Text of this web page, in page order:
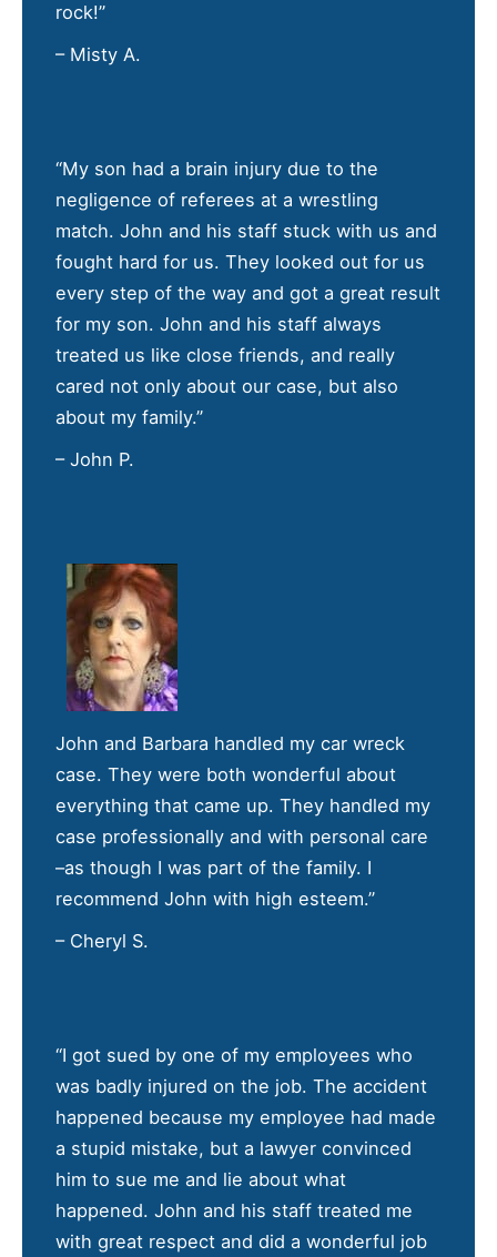
rock!”
– Misty A.
“My son had a brain injury due to the
negligence of referees at a wrestling
match. John and his staff stuck with us and
fought hard for us. They looked out for us
every step of the way and got a great result
for my son. John and his staff always
treated us like close friends, and really
cared not only about our case, but also
about my family.”
– John P.
John and Barbara handled my car wreck
case. They were both wonderful about
everything that came up. They handled my
case professionally and with personal care
–as though I was part of the family. I
recommend John with high esteem.”
– Cheryl S.
“I got sued by one of my employees who
was badly injured on the job. The accident
happened because my employee had made
a stupid mistake, but a lawyer convinced
him to sue me and lie about what
happened. John and his staff treated me
with great respect and did a wonderful job